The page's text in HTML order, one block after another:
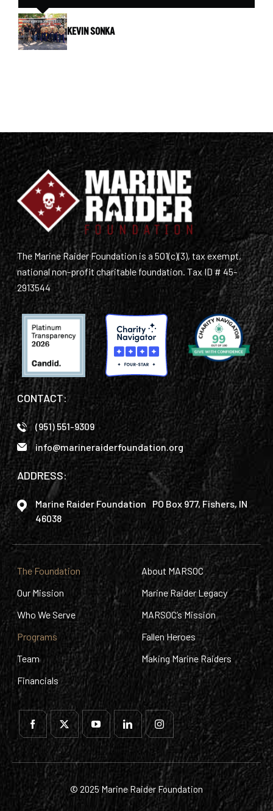
KEVIN SONKA
The Marine Raider Foundation is a 501(c)(3), tax exempt,
national non-profit charitable foundation. Tax ID # 45-
2913544
CONTACT:
(951) 551-9309
info@marineraiderfoundation.org
ADDRESS:
Marine Raider Foundation PO Box 977, Fishers, IN
46038
The Foundation
Our Mission
Who We Serve
Programs
Team
Financials
About MARSOC
Marine Raider Legacy
MARSOC’s Mission
Fallen Heroes
Making Marine Raiders
© 2025 Marine Raider Foundation